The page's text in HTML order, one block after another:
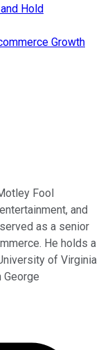
Hold
Growth
Fool
and
as a senior
He holds a
of Virginia
George